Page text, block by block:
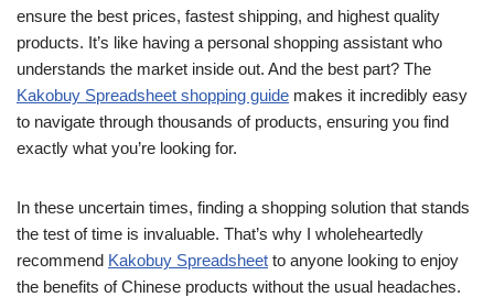
ensure the best prices, fastest shipping, and highest quality
products. It’s like having a personal shopping assistant who
understands the market inside out. And the best part? The
Kakobuy Spreadsheet shopping guide makes it incredibly easy
to navigate through thousands of products, ensuring you find
exactly what you’re looking for.
In these uncertain times, finding a shopping solution that stands
the test of time is invaluable. That’s why I wholeheartedly
recommend Kakobuy Spreadsheet to anyone looking to enjoy
the benefits of Chinese products without the usual headaches.